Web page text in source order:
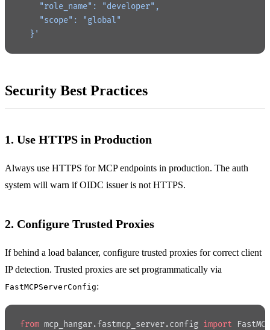
    "role_name": "developer",
    "scope": "global"
  }'
Security Best Practices
1. Use HTTPS in Production
Always use HTTPS for MCP endpoints in production. The auth
system will warn if OIDC issuer is not HTTPS.
2. Configure Trusted Proxies
If behind a load balancer, configure trusted proxies for correct client
IP detection. Trusted proxies are set programmatically via
FastMCPServerConfig:
from mcp_hangar.fastmcp_server.config import